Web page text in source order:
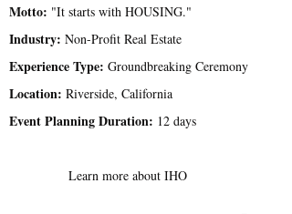
Motto: "It starts with HOUSING."
Industry: Non-Profit Real Estate
Experience Type: Groundbreaking Ceremony
Location: Riverside, California
Event Planning Duration: 12 days
Learn more about IHO